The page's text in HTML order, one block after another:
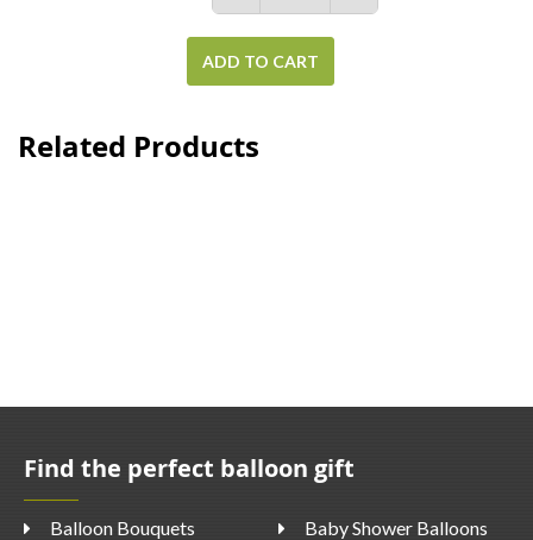
ADD TO CART
Related Products
Find the perfect balloon gift
Balloon Bouquets
Baby Shower Balloons